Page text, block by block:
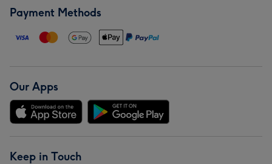
Payment Methods
Our Apps
Keep in Touch